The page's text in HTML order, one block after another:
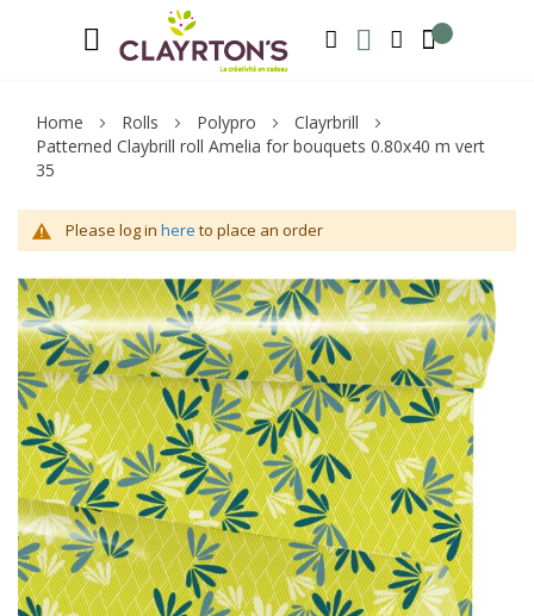
SEARCH MY WISHLIST MY ACCOUNT
Home Rolls Polypro
Clayrbrill
Patterned Claybrill roll Amelia for bouquets 0.80x40 m vert
35
Please log in here to place an order
Skip
to
the
end
of
the
images
gallery